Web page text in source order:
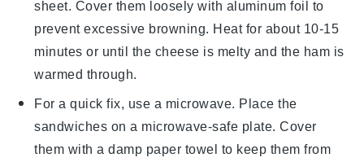
sheet. Cover them loosely with aluminum foil to
prevent excessive browning. Heat for about 10-15
minutes or until the cheese is melty and the ham is
warmed through.
For a quick fix, use a microwave. Place the
sandwiches on a microwave-safe plate. Cover
them with a damp paper towel to keep them from